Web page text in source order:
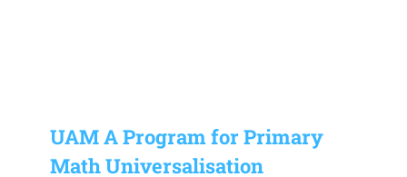
UAM A Program for Primary
Math Universalisation